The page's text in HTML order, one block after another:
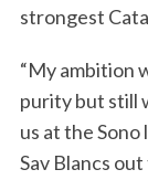
strongest
“My ambition
purity but still
us at the
Sav Blancs